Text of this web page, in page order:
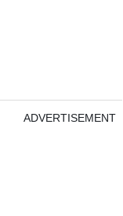
ADVERTISEMENT